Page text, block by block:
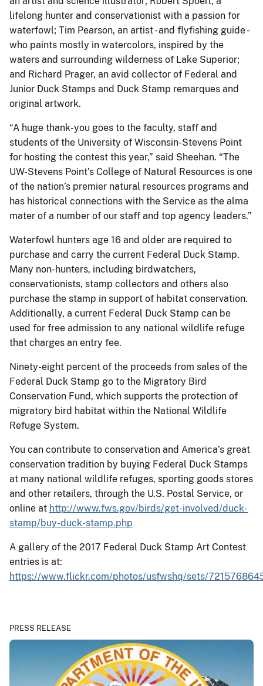
lifelong hunter and conservationist with a passion for
waterfowl; Tim Pearson, an artist - and flyfishing guide -
who paints mostly in watercolors, inspired by the
waters and surrounding wilderness of Lake Superior;
and Richard Prager, an avid collector of Federal and
Junior Duck Stamps and Duck Stamp remarques and
original artwork.
“A huge thank-you goes to the faculty, staff and
students of the University of Wisconsin-Stevens Point
for hosting the contest this year,” said Sheehan. “The
UW-Stevens Point’s College of Natural Resources is one
of the nation’s premier natural resources programs and
has historical connections with the Service as the alma
mater of a number of our staff and top agency leaders.”
Waterfowl hunters age 16 and older are required to
purchase and carry the current Federal Duck Stamp.
Many non-hunters, including birdwatchers,
conservationists, stamp collectors and others also
purchase the stamp in support of habitat conservation.
Additionally, a current Federal Duck Stamp can be
used for free admission to any national wildlife refuge
that charges an entry fee.
Ninety-eight percent of the proceeds from sales of the
Federal Duck Stamp go to the Migratory Bird
Conservation Fund, which supports the protection of
migratory bird habitat within the National Wildlife
Refuge System.
You can contribute to conservation and America’s great
conservation tradition by buying Federal Duck Stamps
at many national wildlife refuges, sporting goods stores
and other retailers, through the U.S. Postal Service, or
online at http://www.fws.gov/birds/get-involved/duck-
stamp/buy-duck-stamp.php
A gallery of the 2017 Federal Duck Stamp Art Contest
entries is at:
https://www.flickr.com/photos/usfwshq/sets/
PRESS RELEASE